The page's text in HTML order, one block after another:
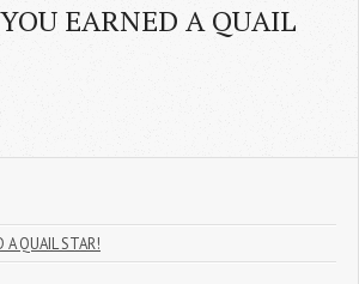
EARNED A QUAIL
A QUAIL STAR!